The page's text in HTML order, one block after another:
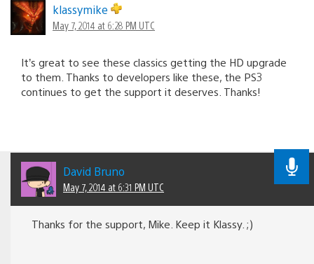
klassymike
May 7, 2014 at 6:28 PM UTC
It’s great to see these classics getting the HD upgrade
to them. Thanks to developers like these, the PS3
continues to get the support it deserves. Thanks!
David Bruno
May 7, 2014 at 6:31 PM UTC
Thanks for the support, Mike. Keep it Klassy. ;)